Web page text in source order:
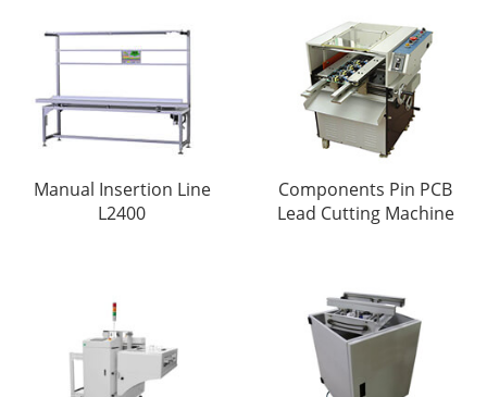
Manual Insertion Line
L2400
Components Pin PCB
Lead Cutting Machine